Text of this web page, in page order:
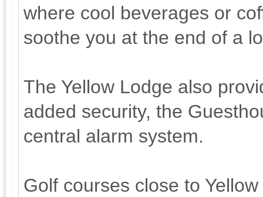
where cool beverages or
soothe you at the end of a
The Yellow Lodge also
added security, the
central alarm system.
Golf courses close to